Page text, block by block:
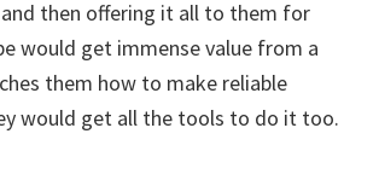
then offering it all to them for
would get immense value from a
them how to make reliable
would get all the tools to do it too.